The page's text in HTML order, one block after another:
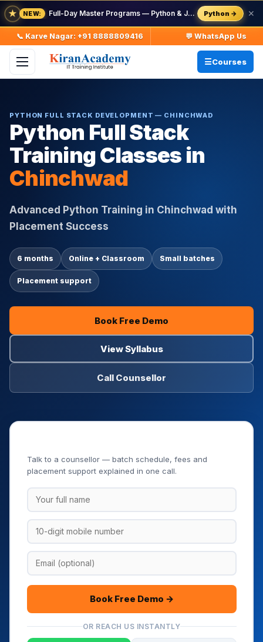
★ NEW: Full-Day Master Programs — Python & Java — batch starts 8 Aug Python → ✕
📞 Karve Nagar: +91 8888809416 💬 WhatsApp Us
Courses
PYTHON FULL STACK DEVELOPMENT — CHINCHWAD
Python Full Stack
Training Classes in
Chinchwad
Advanced Python Training in Chinchwad with
Placement Success
6 months Online + Classroom Small batches
Placement support
Book Free Demo
View Syllabus
Call Counsellor
Talk to a counsellor — batch schedule, fees and
placement support explained in one call.
Book Free Demo →
OR REACH US INSTANTLY